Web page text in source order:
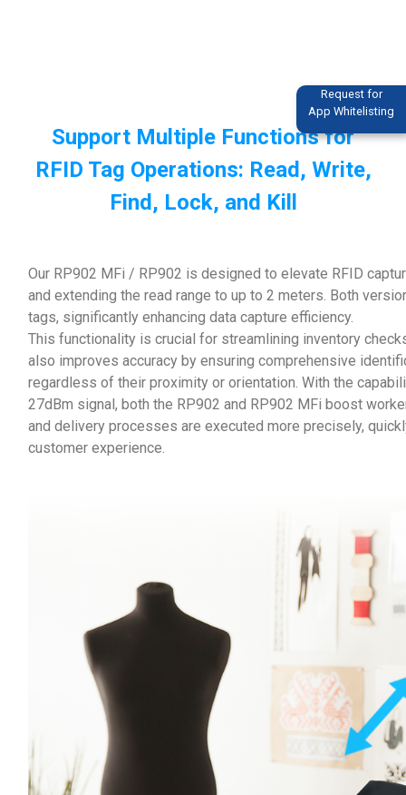
Request for
App Whitelisting
Support Multiple Functions for
RFID Tag Operations: Read, Write,
Find, Lock, and Kill
Our RP902 MFi / RP902 is designed to elevate RFID
and extending the read range to up to 2 meters. Both
tags, significantly enhancing data capture efficiency.
This functionality is crucial for streamlining inventory
also improves accuracy by ensuring comprehensive
regardless of their proximity or orientation. With the
27dBm signal, both the RP902 and RP902 MFi boost
and delivery processes are executed more precisely,
customer experience.